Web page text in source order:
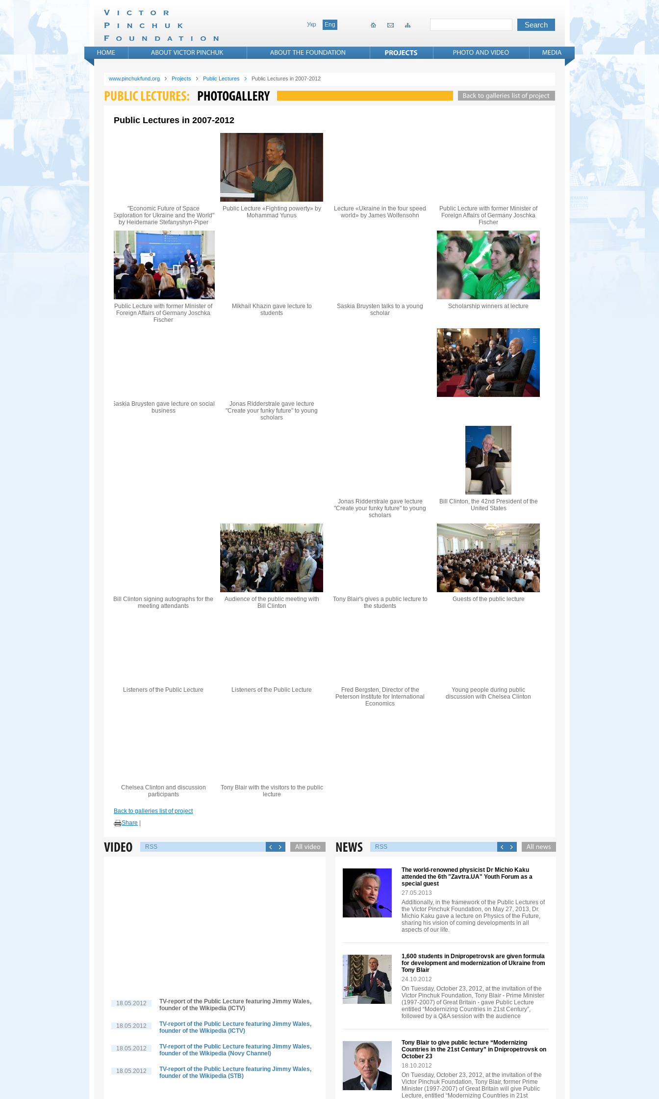
Укр Eng
www.pinchukfund.org Projects Public Lectures Public Lectures in 2007-2012
Public Lectures in 2007-2012
"Economic Future of Space
Exploration for Ukraine and the World"
by Heidemarie Stefanyshyn-Piper
Public Lecture «Fighting powerty» by
Mohammad Yunus
Lecture «Ukraine in the four speed
world» by James Wolfensohn
Public Lecture with former Minister of
Foreign Affairs of Germany Joschka
Fischer
Public Lecture with former Minister of
Foreign Affairs of Germany Joschka
Fischer
Mikhail Khazin gave lecture to
students
Saskia Bruysten talks to a young
scholar
Scholarship winners at lecture
Saskia Bruysten gave lecture on social
business
Jonas Ridderstrale gave lecture
"Create your funky future" to young
scholars
Jonas Ridderstrale gave lecture
"Create your funky future" to young
scholars
Bill Clinton, the 42nd President of the
United States
Bill Clinton signing autographs for the
meeting attendants
Audience of the public meeting with
Bill Clinton
Tony Blair's gives a public lecture to
the students
Guests of the public lecture
Listeners of the Public Lecture Listeners of the Public Lecture
Fred Bergsten, Director of the
Peterson Institute for International
Economics
Young people during public
discussion with Chelsea Clinton
Chelsea Clinton and discussion
participants
Tony Blair with the visitors to the public
lecture
Back to galleries list of project
Share
RSS
18.05.2012
TV-report of the Public Lecture featuring Jimmy Wales,
founder of the Wikipedia (ICTV)
18.05.2012
TV-report of the Public Lecture featuring Jimmy Wales,
founder of the Wikipedia (ICTV)
18.05.2012
TV-report of the Public Lecture featuring Jimmy Wales,
founder of the Wikipedia (Novy Channel)
18.05.2012
TV-report of the Public Lecture featuring Jimmy Wales,
founder of the Wikipedia (STB)
RSS
The world-renowned physicist Dr Michio Kaku
attended the 6th "Zavtra.UA" Youth Forum as a
special guest
27.05.2013
Additionally, in the framework of the Public Lectures of
the Victor Pinchuk Foundation, on May 27, 2013, Dr.
Michio Kaku gave a lecture on Physics of the Future,
sharing his vision of coming developments in all
aspects of our life.
1,600 students in Dnipropetrovsk are given formula
for development and modernization of Ukraine from
Tony Blair
24.10.2012
On Tuesday, October 23, 2012, at the invitation of the
Victor Pinchuk Foundation, Tony Blair - Prime Minister
(1997-2007) of Great Britain - gave Public Lecture
entitled “Modernizing Countries in 21st Century”,
followed by a Q&A session with the audience
Tony Blair to give public lecture “Modernizing
Countries in the 21st Century” in Dnipropetrovsk on
October 23
18.10.2012
On Tuesday, October 23, 2012, at the invitation of the
Victor Pinchuk Foundation, Tony Blair, former Prime
Minister (1997-2007) of Great Britain will give Public
Lecture, entitled “Modernizing Countries in 21st